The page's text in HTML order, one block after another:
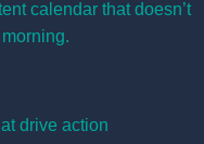
calendar that doesn’t
drive action